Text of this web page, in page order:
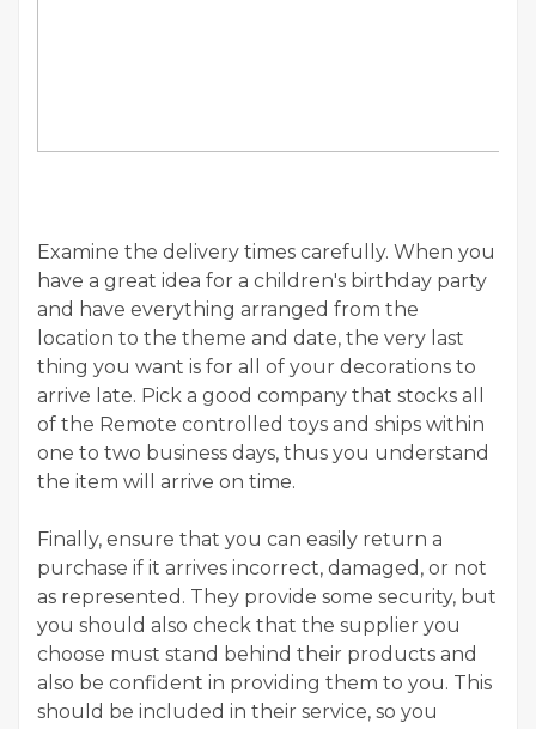
Examine the delivery times carefully. When you
have a great idea for a children's birthday party
and have everything arranged from the
location to the theme and date, the very last
thing you want is for all of your decorations to
arrive late. Pick a good company that stocks all
of the Remote controlled toys and ships within
one to two business days, thus you understand
the item will arrive on time.
Finally, ensure that you can easily return a
purchase if it arrives incorrect, damaged, or not
as represented. They provide some security, but
you should also check that the supplier you
choose must stand behind their products and
also be confident in providing them to you. This
should be included in their service, so you